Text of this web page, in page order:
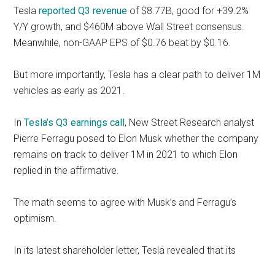
Tesla reported Q3 revenue of $8.77B, good for +39.2%
Y/Y growth, and $460M above Wall Street consensus.
Meanwhile, non-GAAP EPS of $0.76 beat by $0.16.
But more importantly, Tesla has a clear path to deliver 1M
vehicles as early as 2021.
In Tesla’s Q3 earnings call, New Street Research analyst
Pierre Ferragu posed to Elon Musk whether the company
remains on track to deliver 1M in 2021 to which Elon
replied in the affirmative.
The math seems to agree with Musk’s and Ferragu’s
optimism.
In its latest shareholder letter, Tesla revealed that its